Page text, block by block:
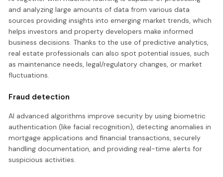
and analyzing large amounts of data from various data
sources providing insights into emerging market trends, which
helps investors and property developers make informed
business decisions. Thanks to the use of predictive analytics,
real estate professionals can also spot potential issues, such
as maintenance needs, legal/regulatory changes, or market
fluctuations.
Fraud detection
AI advanced algorithms improve security by using biometric
authentication (like facial recognition), detecting anomalies in
mortgage applications and financial transactions, securely
handling documentation, and providing real-time alerts for
suspicious activities.